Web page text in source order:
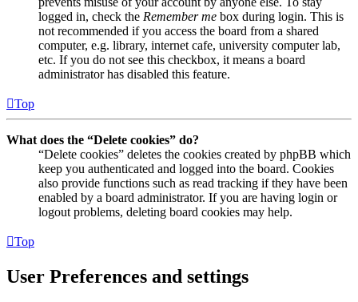
logged in, check the Remember me box during login. This is
not recommended if you access the board from a shared
computer, e.g. library, internet cafe, university computer lab,
etc. If you do not see this checkbox, it means a board
administrator has disabled this feature.
Top
What does the “Delete cookies” do?
“Delete cookies” deletes the cookies created by phpBB which
keep you authenticated and logged into the board. Cookies
also provide functions such as read tracking if they have been
enabled by a board administrator. If you are having login or
logout problems, deleting board cookies may help.
Top
User Preferences and settings